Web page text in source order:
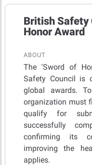
British Safety
Honor Award
ABOUT
The 'Sword of
Safety Council is
global awards.
organization must
qualify for
successfully
confirming its
improving the
applies.